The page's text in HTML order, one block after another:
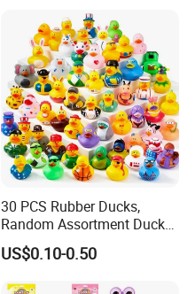
30 PCS Rubber Ducks,
Random Assortment Ducks
Bulk with Mesh Carry Bag,
Mini Rubber Duckies for
US$0.10-0.50